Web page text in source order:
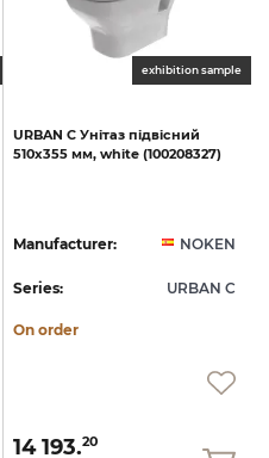
exhibition sample
URBAN C Унітаз підвісний
510х355 мм, white (100208327)
Manufacturer: NOKEN
Series: URBAN C
On order
14 193.20